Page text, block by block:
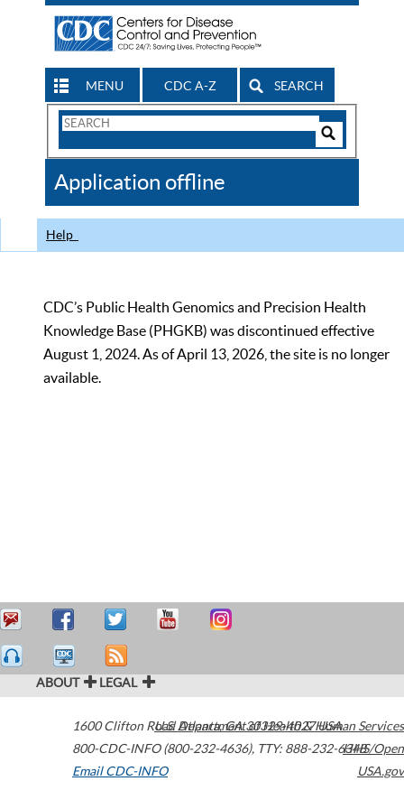
MENU CDC A-Z SEARCH
Search
CDC
Application offline
Help
CDC’s Public Health Genomics and Precision Health
Knowledge Base (PHGKB) was discontinued effective
August 1, 2024. As of April 13, 2026, the site is no longer
available.
ABOUT LEGAL
1600 Clifton Road Atlanta,GA30329-4027USA
800-CDC-INFO (800-232-4636), TTY: 888-232-6348
Email CDC-INFO
U.S. Department of Health & Human Services
HHS/Open
USA.gov